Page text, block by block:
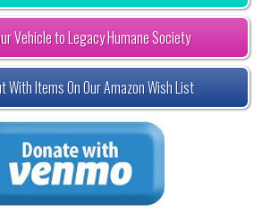
Vehicle to Legacy Humane Society
With Items On Our Amazon Wish List